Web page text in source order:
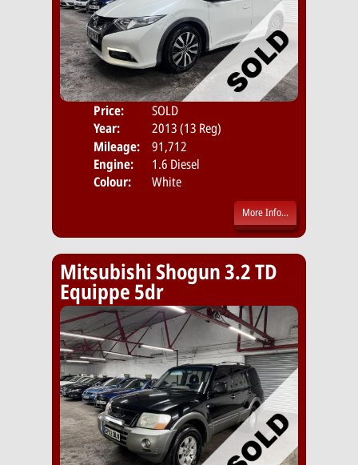
Price:
SOLD
Year:
2013 (13 Reg)
Mileage:
91,712
Engine:
1.6 Diesel
Colour:
White
More Info...
Mitsubishi Shogun 3.2 TD
Equippe 5dr